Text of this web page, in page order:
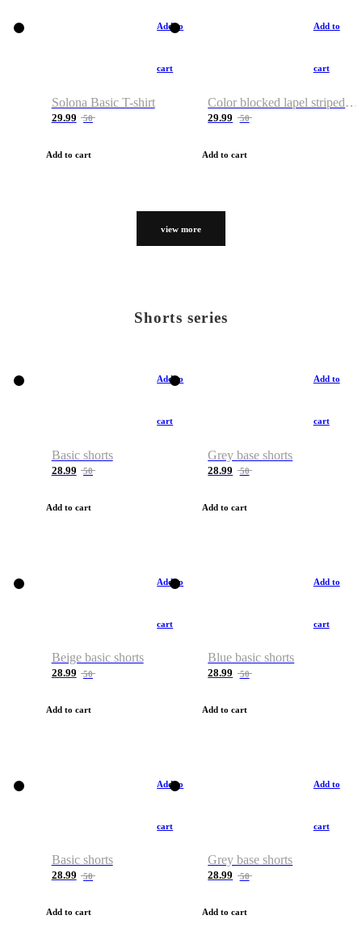
Add to
cart
Solona Basic T-shirt
29.99 50
Add to cart
Add to
cart
Color blocked lapel striped T-shirt
29.99 50
Add to cart
view more
Shorts series
Add to
cart
Basic shorts
28.99 50
Add to cart
Add to
cart
Grey base shorts
28.99 50
Add to cart
Add to
cart
Beige basic shorts
28.99 50
Add to cart
Add to
cart
Blue basic shorts
28.99 50
Add to cart
Add to
cart
Basic shorts
28.99 50
Add to cart
Add to
cart
Grey base shorts
28.99 50
Add to cart